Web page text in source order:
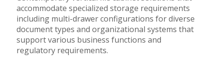
accommodate specialized storage requirements
including multi-drawer configurations for diverse
document types and organizational systems that
support various business functions and
regulatory requirements.